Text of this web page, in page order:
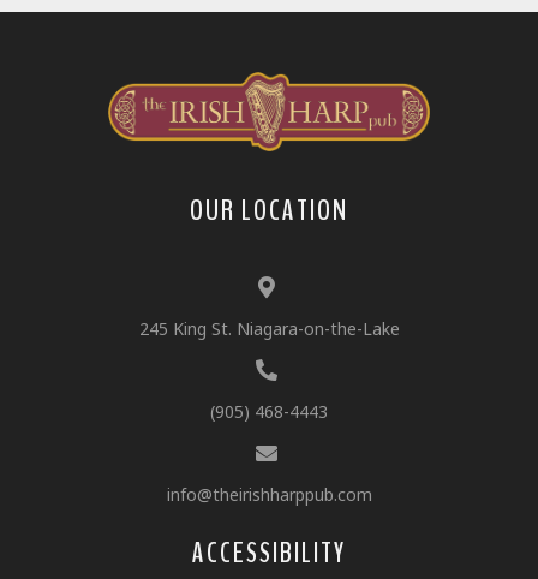
OUR LOCATION
245 King St. Niagara-on-the-Lake
(905) 468-4443
info@theirishharppub.com
ACCESSIBILITY